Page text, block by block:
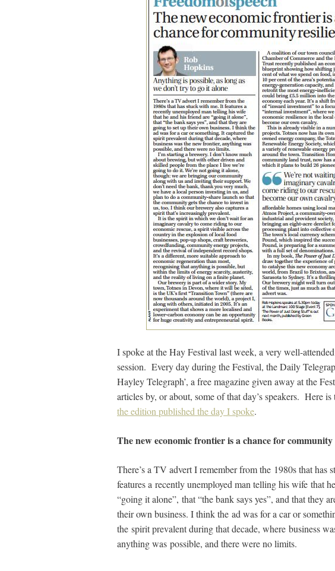
I spoke at the Hay Festival last week, a very well-
session. Every day during the Festival, the Daily
Hayley Telegraph’, a free magazine given away at the
articles by, or about, some of that day’s speakers. Here
the edition published the day I spoke.
The new economic frontier is a chance for community
There’s a TV advert I remember from the 1980s that has
features a recently unemployed man telling his wife that
“going it alone”, that “the bank says yes”, and that they
their own business. I think the ad was for a car or
the spirit prevalent during that decade, where business
anything was possible, and there were no limits.